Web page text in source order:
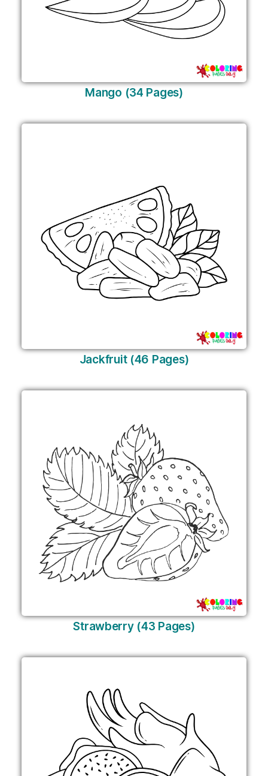
Mango (34 Pages)
Jackfruit (46 Pages)
Strawberry (43 Pages)